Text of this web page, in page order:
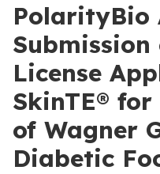
PolarityBio
License
SkinTE®
of Wagner
Diabetic